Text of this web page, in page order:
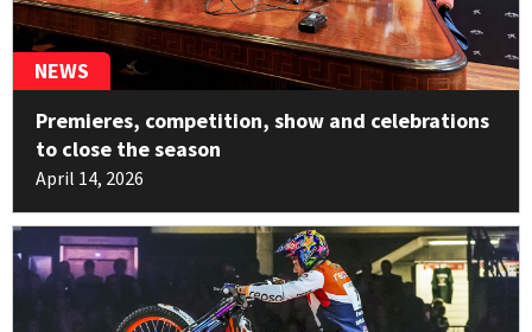
12 Pablo Echene
Sherco
2pt
13 Miquel Gelabert
HONDA
14 Marco Mempör
1pt
NEWS
Premieres, competition, show and celebrations
to close the season
April 14, 2026